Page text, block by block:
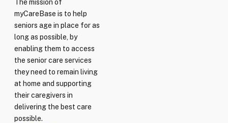
The mission of
myCareBase is to help
seniors age in place for as
long as possible, by
enabling them to access
the senior care services
they need to remain living
at home and supporting
their caregivers in
delivering the best care
possible.